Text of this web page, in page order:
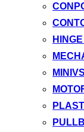
MINIVS